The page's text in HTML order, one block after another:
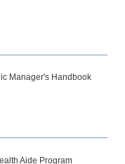
Manager's Handbook
Aide Program